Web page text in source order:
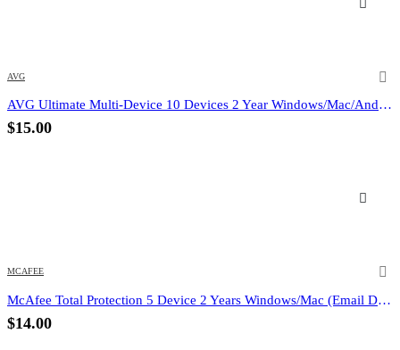
AVG
AVG Ultimate Multi-Device 10 Devices 2 Year Windows/Mac/Android/iOS (Email Delivery) (Global Code)
$15.00
MCAFEE
McAfee Total Protection 5 Device 2 Years Windows/Mac (Email Delivery) (Global Code)
$14.00